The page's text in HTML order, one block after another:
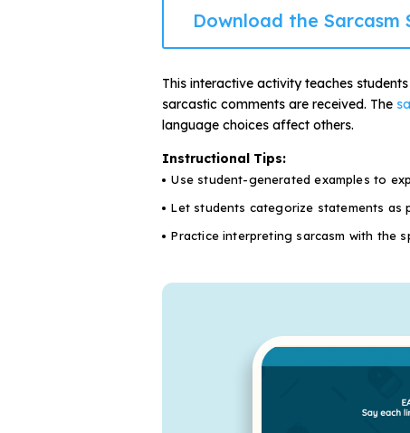
Download the Sarcasm
This interactive activity teaches
sarcastic comments are received. The
language choices affect others.
Instructional Tips:
Use student-generated examples to
Let students categorize statements as
Practice interpreting sarcasm with the